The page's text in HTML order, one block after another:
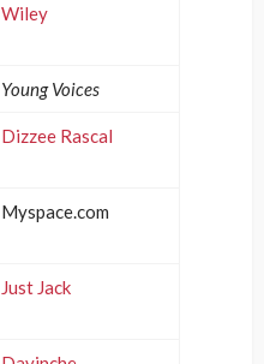
Wiley
Young Voices
Dizzee Rascal
Myspace.com
Just Jack